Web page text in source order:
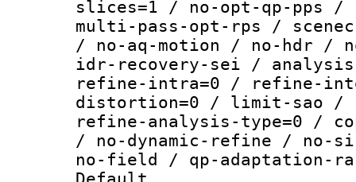
slices=1 / no-opt-qp-pps
multi-pass-opt-rps /
/ no-aq-motion / no-hdr /
idr-recovery-sei /
refine-intra=0 / refine-
distortion=0 / limit-sao /
refine-analysis-type=0 /
/ no-dynamic-refine / no-
no-field / qp-adaptation-